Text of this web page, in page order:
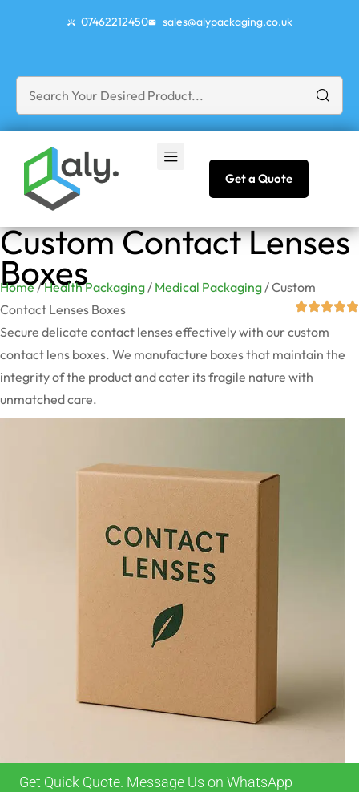
07462212450 sales@alypackaging.co.uk
Get a Quote
Custom Contact Lenses
Boxes
Home/Health Packaging / Medical Packaging / Custom
Contact Lenses Boxes
Secure delicate contact lenses effectively with our custom
contact lens boxes. We manufacture boxes that maintain the
integrity of the product and cater its fragile nature with
unmatched care.
Get Quick Quote. Message Us on WhatsApp